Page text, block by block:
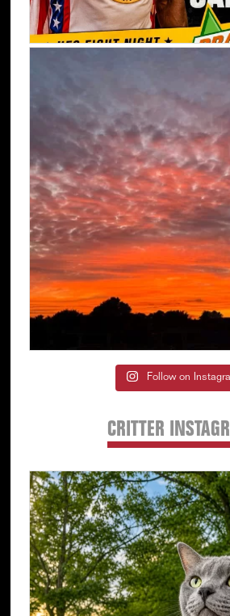
Follow on
CRITTER